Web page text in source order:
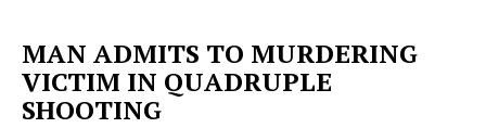
MAN ADMITS TO MURDERING
VICTIM IN QUADRUPLE
SHOOTING